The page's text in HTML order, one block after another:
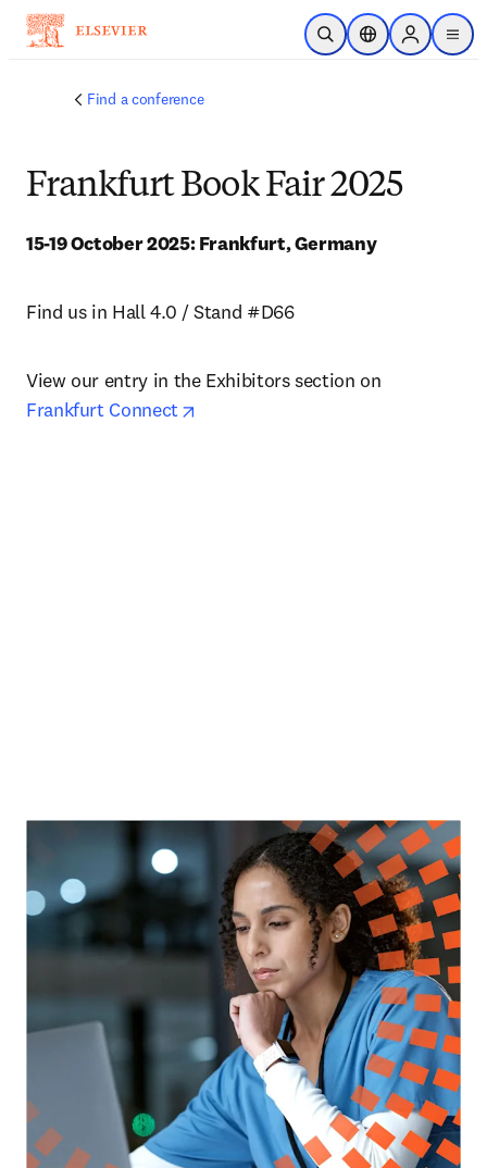
Skip to main content
Open SearchLocation Selector
Sign in to
menu
Find a conference
Frankfurt Book Fair 2025
15-19 October 2025: Frankfurt, Germany
Find us in Hall 4.0 / Stand #D66
Frankfurt Connect